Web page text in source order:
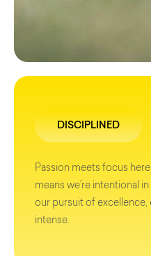
DISCIPLINED
Passion meets focus
means we’re intentional
our pursuit of excellence,
intense.